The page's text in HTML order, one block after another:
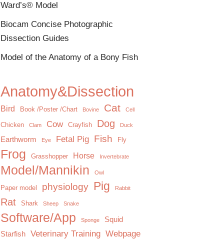
Ward’s® Model
Biocam Concise Photographic
Dissection Guides
Model of the Anatomy of a Bony Fish
Anatomy&Dissection
Bird Book /Poster /Chart Bovine Cat Cell
Chicken Clam Cow Crayfish Dog Duck
Earthworm Eye Fetal Pig Fish Fly
Frog Grasshopper Horse Invertebrate
Model/Mannikin Owl
Paper model physiology Pig Rabbit
Rat Shark Sheep Snake
Software/App Sponge
Squid
Starfish
Veterinary Training Webpage